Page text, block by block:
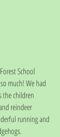
School
much! We had
the children
reindeer
running and